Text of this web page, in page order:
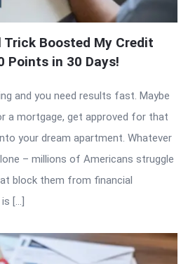
Trick Boosted My Credit
Points in 30 Days!
and you need results fast. Maybe
a mortgage, get approved for that
your dream apartment. Whatever
– millions of Americans struggle
block them from financial
[…]